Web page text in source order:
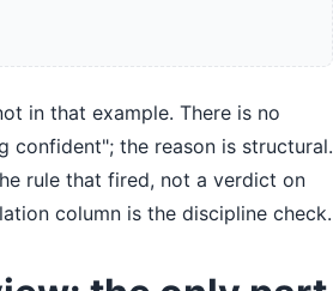
in that example. There is no
confident"; the reason is structural.
rule that fired, not a verdict on
column is the discipline check.